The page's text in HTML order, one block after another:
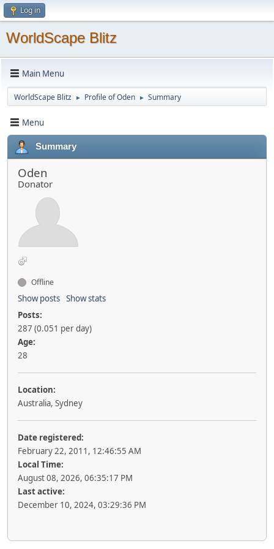
Log in
WorldScape Blitz
Main Menu
WorldScape Blitz ► Profile of Oden ► Summary
Menu
Summary
Oden
Donator
Offline
Show posts Show stats
Posts:
287 (0.051 per day)
Age:
28
Location:
Australia, Sydney
Date registered:
February 22, 2011, 12:46:55 AM
Local Time:
August 08, 2026, 06:35:17 PM
Last active:
December 10, 2024, 03:29:36 PM